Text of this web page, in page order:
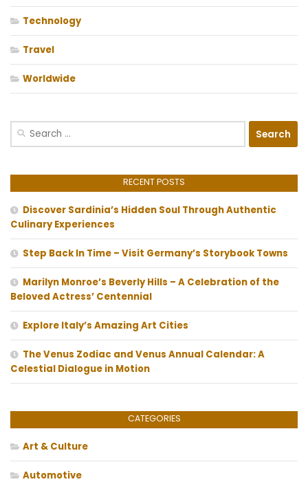
Technology
Travel
Worldwide
Search
RECENT POSTS
Discover Sardinia’s Hidden Soul Through Authentic
Culinary Experiences
Step Back In Time – Visit Germany’s Storybook Towns
Marilyn Monroe’s Beverly Hills – A Celebration of the
Beloved Actress’ Centennial
Explore Italy’s Amazing Art Cities
The Venus Zodiac and Venus Annual Calendar: A
Celestial Dialogue in Motion
CATEGORIES
Art & Culture
Automotive